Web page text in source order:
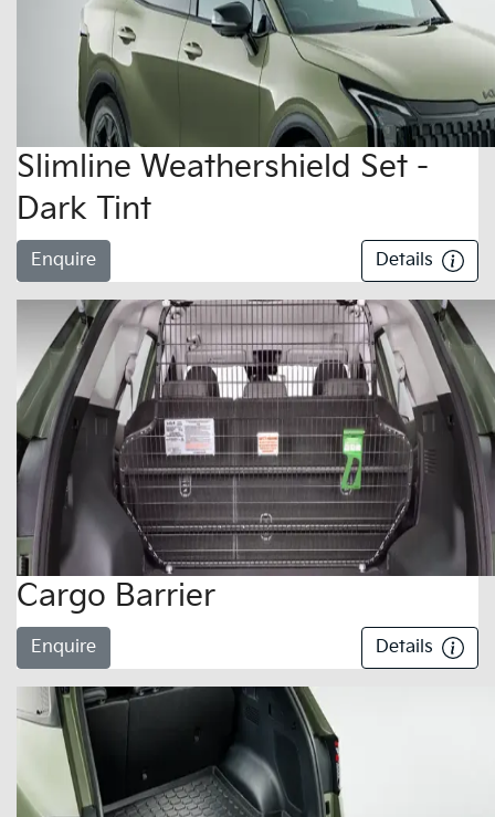
Slimline Weathershield Set -
Dark Tint
Enquire Details
Cargo Barrier
Enquire Details